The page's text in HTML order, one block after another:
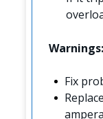
Warnings:
Fix